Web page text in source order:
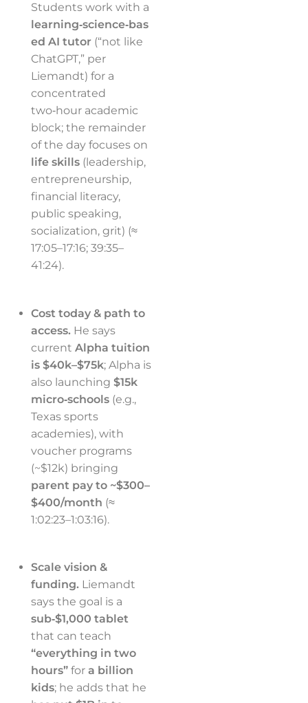
Students work with a
learning‑science‑bas
ed AI tutor (“not like
ChatGPT,” per
Liemandt) for a
concentrated
two‑hour academic
block; the remainder
of the day focuses on
life skills (leadership,
entrepreneurship,
financial literacy,
public speaking,
socialization, grit) (≈
17:05–17:16; 39:35–
41:24).
Cost today & path to
access. He says
current Alpha tuition
is $40k–$75k; Alpha is
also launching $15k
micro‑schools (e.g.,
Texas sports
academies), with
voucher programs
(~$12k) bringing
parent pay to ~$300–
$400/month (≈
1:02:23–1:03:16).
Scale vision &
funding. Liemandt
says the goal is a
sub‑$1,000 tablet
that can teach
“everything in two
hours” for a billion
kids; he adds that he